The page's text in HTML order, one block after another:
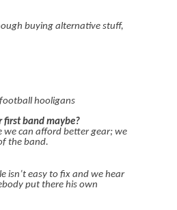
buying alternative stuff,
hooligans
first band maybe?
we can afford better gear; we
the band.
isn’t easy to fix and we hear
put there his own